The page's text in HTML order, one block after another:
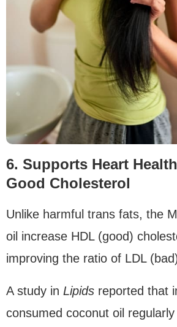
6. Supports Heart
Good Cholesterol
Unlike harmful trans fats, the
oil increase HDL (good)
improving the ratio of LDL
A study in Lipids reported that
consumed coconut oil